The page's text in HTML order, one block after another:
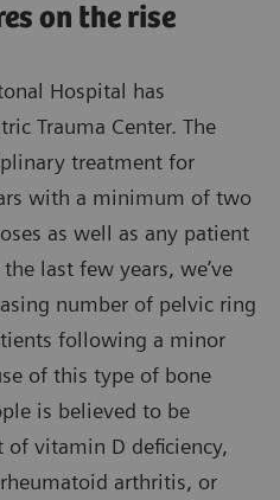
on the rise
Hospital has
Trauma Center. The
treatment for
with a minimum of two
as well as any patient
last few years, we’ve
number of pelvic ring
following a minor
of this type of bone
is believed to be
of vitamin D deficiency,
arthritis, or